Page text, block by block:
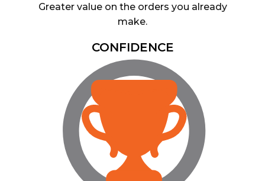
Greater value on the orders you already
make.
CONFIDENCE